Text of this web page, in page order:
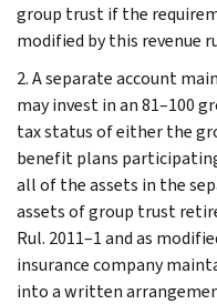
group trust if the
modified by this revenue
2. A separate account
may invest in an 81–100
tax status of either the
benefit plans
all of the assets in the
assets of group trust
Rul. 2011–1 and as
insurance company
into a written